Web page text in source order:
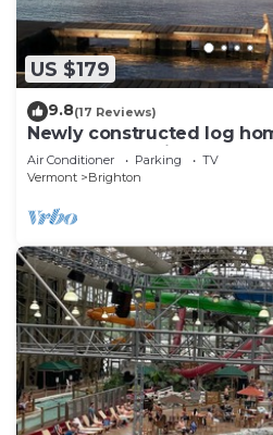
US $179
9.8(17 Reviews)
Newly constructed log
season retreat in Island
Air Conditioner Parking
TV
Vermont
Brighton